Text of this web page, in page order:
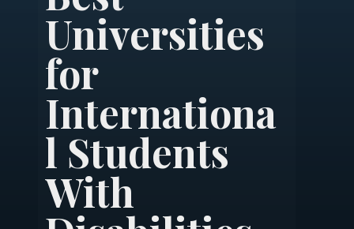
Universities
for
Internationa
l Students
With